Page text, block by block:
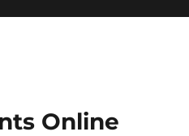
Online